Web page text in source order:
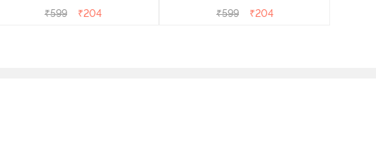
₹599 ₹204
₹599 ₹204